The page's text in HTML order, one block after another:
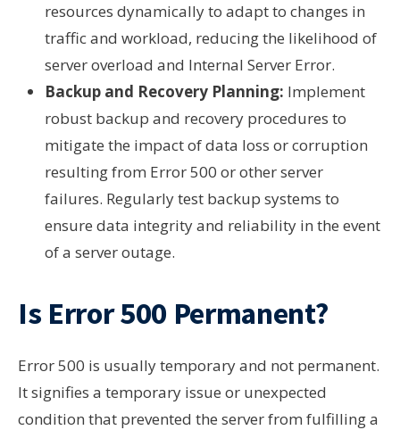
resources dynamically to adapt to changes in
traffic and workload, reducing the likelihood of
server overload and Internal Server Error.
Backup and Recovery Planning: Implement
robust backup and recovery procedures to
mitigate the impact of data loss or corruption
resulting from Error 500 or other server
failures. Regularly test backup systems to
ensure data integrity and reliability in the event
of a server outage.
Is Error 500 Permanent?
Error 500 is usually temporary and not permanent.
It signifies a temporary issue or unexpected
condition that prevented the server from fulfilling a